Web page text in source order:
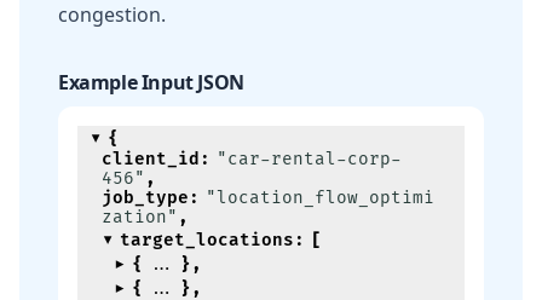
congestion.
Example Input JSON
{
client_id : "car-rental-corp-
456" ,
job_type : "location_flow_optimi
zation" ,
target_locations :
[
{
} ,
{
} ,